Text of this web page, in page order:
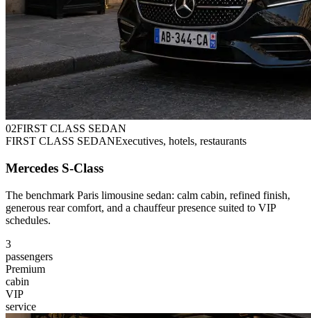
02FIRST CLASS SEDAN
FIRST CLASS SEDANExecutives, hotels, restaurants
Mercedes S-Class
The benchmark Paris limousine sedan: calm cabin, refined finish,
generous rear comfort, and a chauffeur presence suited to VIP
schedules.
3
passengers
Premium
cabin
VIP
service